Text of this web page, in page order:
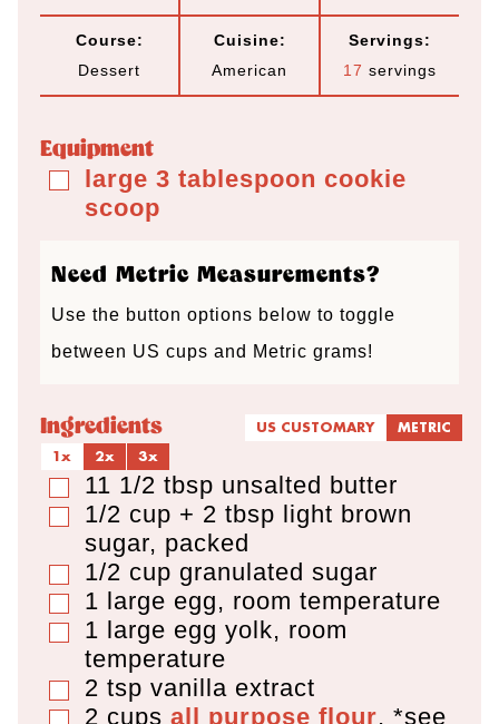
u
e
s
u
e
u
e
Course:
Dessert
Cuisine:
American
Servings:
17 servings
Equipment
▢
large 3 tablespoon cookie
scoop
Need Metric Measurements?
Use the button options below to toggle
between US cups and Metric grams!
Ingredients US CUSTOMARY
METRIC
1x
2x 3x
▢
11 1/2 tbsp unsalted butter
▢
1/2 cup + 2 tbsp light brown
sugar, packed
▢
1/2 cup granulated sugar
▢
1 large egg, room temperature
▢
1 large egg yolk, room
temperature
▢
2 tsp vanilla extract
2 cups all purpose flour, *see